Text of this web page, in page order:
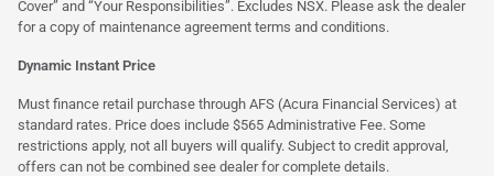
Cover” and “Your Responsibilities”. Excludes NSX. Please ask the dealer
for a copy of maintenance agreement terms and conditions.
Dynamic Instant Price
Must finance retail purchase through AFS (Acura Financial Services) at
standard rates. Price does include $565 Administrative Fee. Some
restrictions apply, not all buyers will qualify. Subject to credit approval,
offers can not be combined see dealer for complete details.